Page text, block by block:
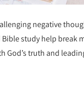
negative
Bible study help break
God’s truth and